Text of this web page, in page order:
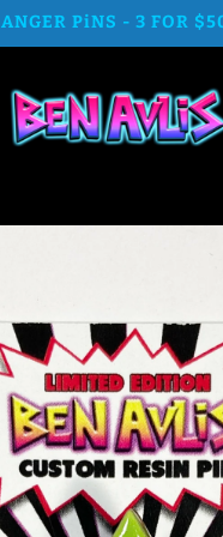
PiNS - 3 FOR